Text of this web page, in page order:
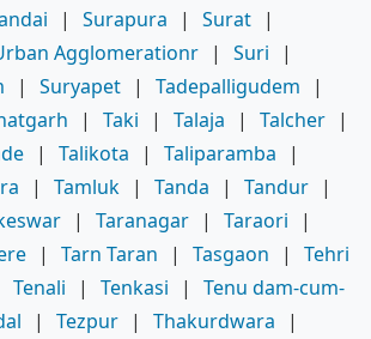
| Surapura | Surat |
Agglomerationr | Suri
|
| Suryapet | Tadepalligudem
|
| Taki | Talaja | Talcher |
| Talikota | Taliparamba
|
| Tamluk | Tanda | Tandur |
| Taranagar | Taraori
|
| Tarn Taran | Tasgaon |
Tehri
Tenali | Tenkasi |
Tenu dam-cum-
| Tezpur | Thakurdwara
|